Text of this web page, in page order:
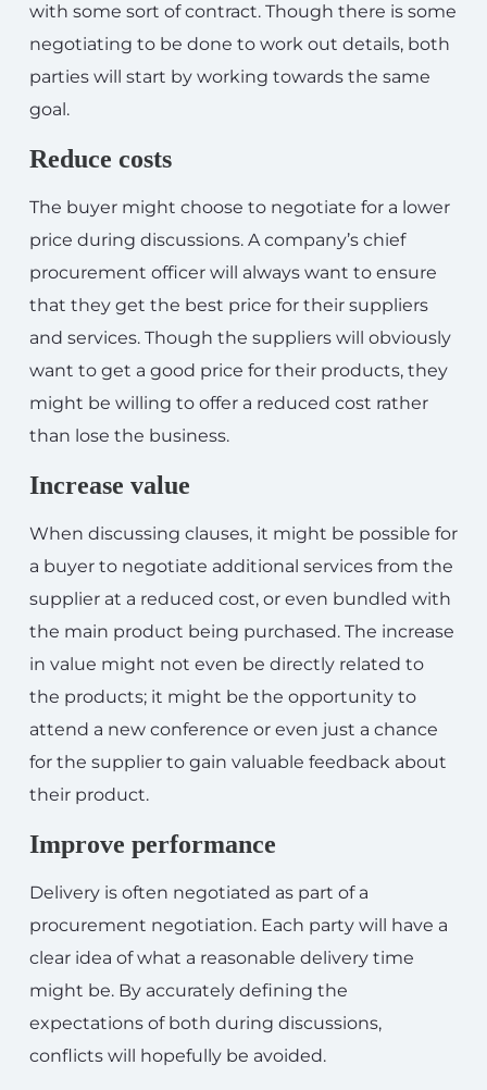
with some sort of contract. Though there is some
negotiating to be done to work out details, both
parties will start by working towards the same
goal.
Reduce costs
The buyer might choose to negotiate for a lower
price during discussions. A company’s chief
procurement officer will always want to ensure
that they get the best price for their suppliers
and services. Though the suppliers will obviously
want to get a good price for their products, they
might be willing to offer a reduced cost rather
than lose the business.
Increase value
When discussing clauses, it might be possible for
a buyer to negotiate additional services from the
supplier at a reduced cost, or even bundled with
the main product being purchased. The increase
in value might not even be directly related to
the products; it might be the opportunity to
attend a new conference or even just a chance
for the supplier to gain valuable feedback about
their product.
Improve performance
Delivery is often negotiated as part of a
procurement negotiation. Each party will have a
clear idea of what a reasonable delivery time
might be. By accurately defining the
expectations of both during discussions,
conflicts will hopefully be avoided.